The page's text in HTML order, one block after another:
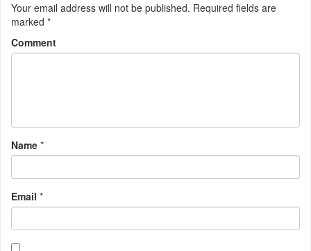
Your email address will not be published. Required fields are
marked *
Comment
Name *
Email *